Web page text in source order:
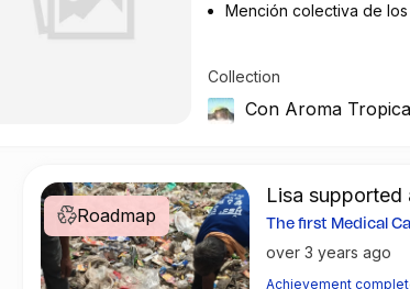
in various
Mining's recycling
future generations.
If you too are
supporting local
Mención colectiva de
Collection
Con Aroma
Roadmap
Lisa
The first Medical
over 3 years ago
Achievement